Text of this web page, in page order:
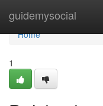
guidemysocial
Home
Home
1